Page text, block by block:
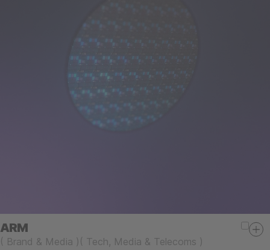
ARM
( Brand & Media ) ( Tech, Media & Telecoms )